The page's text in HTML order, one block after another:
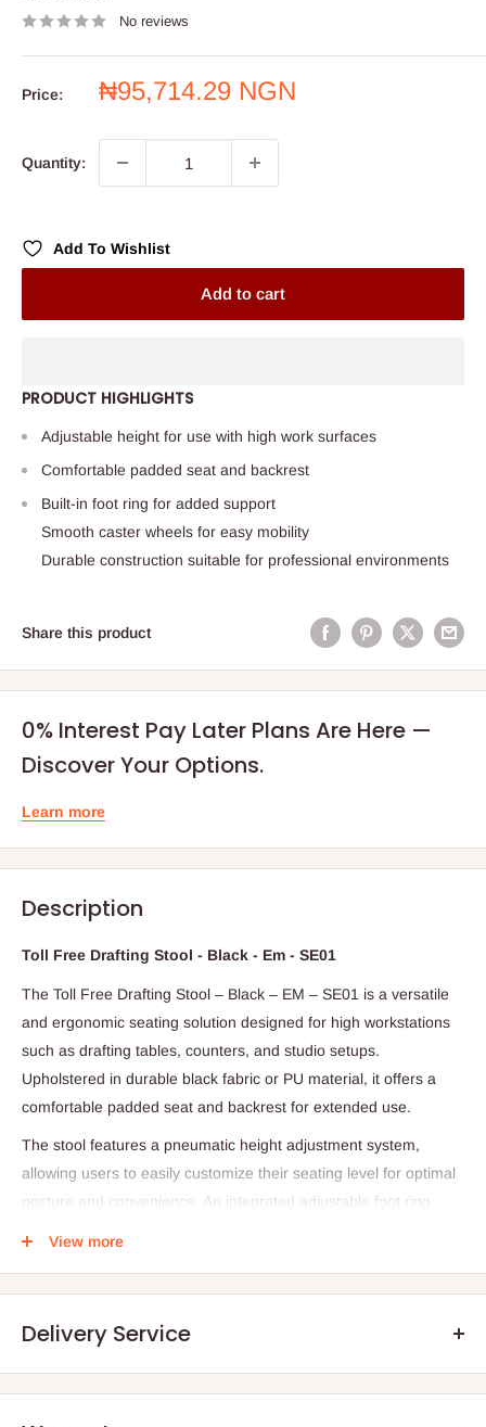
No reviews
Price:
Sale
₦95,714.29 NGN
Quantity:
Add To Wishlist
Add to cart
PRODUCT HIGHLIGHTS
Adjustable height for use with high work surfaces
Comfortable padded seat and backrest
Built-in foot ring for added support
Smooth caster wheels for easy mobility
Durable construction suitable for professional environments
Share this product
0% Interest Pay Later Plans Are Here —
Discover Your Options.
Learn more
Description
Toll Free Drafting Stool - Black - Em - SE01
The Toll Free Drafting Stool – Black – EM – SE01 is a versatile
and ergonomic seating solution designed for high workstations
such as drafting tables, counters, and studio setups.
Upholstered in durable black fabric or PU material, it offers a
comfortable padded seat and backrest for extended use.
The stool features a pneumatic height adjustment system,
allowing users to easily customize their seating level for optimal
posture and convenience. An integrated adjustable foot ring
View more
Delivery Service